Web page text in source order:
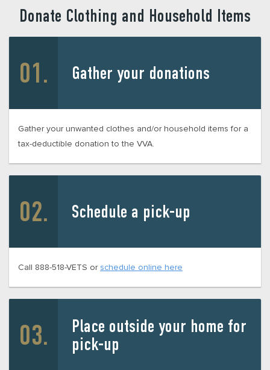
Donate Clothing and Household Items
Gather your donations
Gather your unwanted clothes and/or household items for a
tax-deductible donation to the VVA.
Schedule a pick-up
Call 888-518-VETS or schedule online here
Place outside your home for
pick-up